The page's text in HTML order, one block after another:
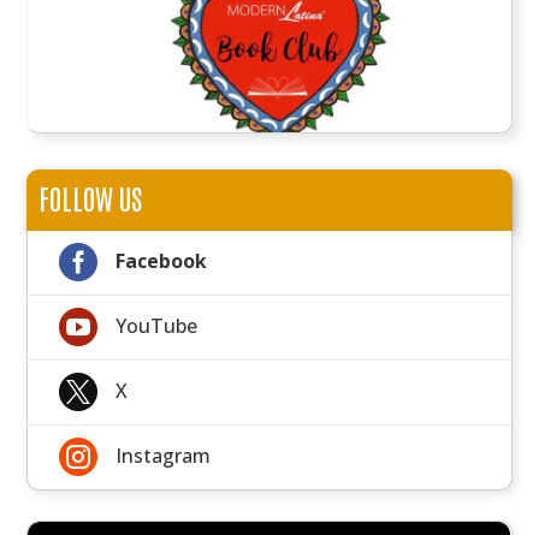
FOLLOW US
 Facebook
 YouTube
 X
 Instagram